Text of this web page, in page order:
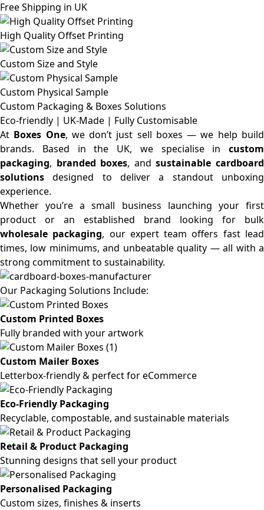
Free Shipping in UK
High Quality Offset Printing
Custom Size and Style
Custom Physical Sample
Custom Packaging & Boxes Solutions
Eco-friendly | UK-Made | Fully Customisable
At Boxes One, we don’t just sell boxes — we help build
brands. Based in the UK, we specialise in custom
packaging, branded boxes, andsustainable cardboard
solutions designed to deliver a standout unboxing
experience.
Whether you’re a small business launching your first
product or an established brand looking for bulk
wholesale packaging, our expert team offers fast lead
times, low minimums, and unbeatable quality — all with a
strong commitment to sustainability.
Our Packaging Solutions Include:
Custom Printed Boxes
Fully branded with your artwork
Custom Mailer Boxes
Letterbox-friendly & perfect for eCommerce
Eco-Friendly Packaging
Recyclable, compostable, and sustainable materials
Retail & Product Packaging
Stunning designs that sell your product
Personalised Packaging
Custom sizes, finishes & inserts